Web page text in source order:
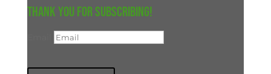
Thank you for subscribing!